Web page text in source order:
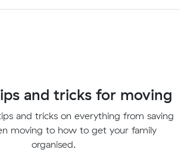
and tricks for moving
and tricks on everything from saving
moving to how to get your family
organised.